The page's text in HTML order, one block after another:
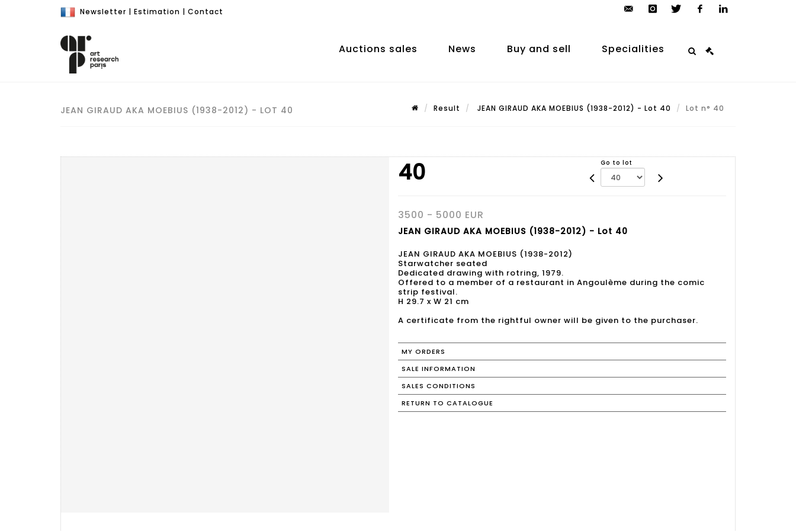
Newsletter | Estimation | Contact
auction.com
Auctions sales News Buy and sell Specialities
JEAN GIRAUD AKA MOEBIUS (1938-2012) - LOT 40 Result JEAN GIRAUD AKA MOEBIUS (1938-2012) - Lot 40 Lot n° 40
40 Go to lot
3500 - 5000 EUR
JEAN GIRAUD AKA MOEBIUS (1938-2012) - Lot 40
JEAN GIRAUD AKA MOEBIUS (1938-2012)
Starwatcher seated
Dedicated drawing with rotring, 1979.
Offered to a member of a restaurant in Angoulème during the comic
strip festival.
H 29.7 x W 21 cm
A certificate from the rightful owner will be given to the purchaser.
MY ORDERS
SALE INFORMATION
SALES CONDITIONS
RETURN TO CATALOGUE